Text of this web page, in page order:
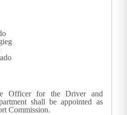
Officer for the Driver and
shall be appointed as
Commission.